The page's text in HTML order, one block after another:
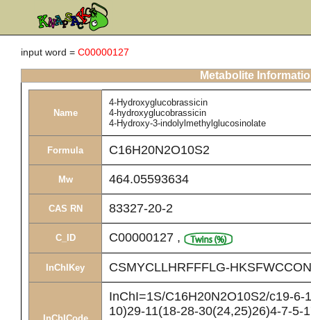
input word = C00000127
Metabolite
Name
4-Hydroxyglucobrassicin
4-hydroxyglucobrassicin
4-Hydroxy-3-indolylmethylglucosinolate
Formula C16H20N2O10S2
Mw 464.05593634
CAS RN 83327-20-2
C_ID C00000127 ,
InChIKey CSMYCLLHRFFFLG-
InChI=1S/C16H20N2O10S2/c19-
10)29-11(18-28-30(24,25)26)4-7-5-